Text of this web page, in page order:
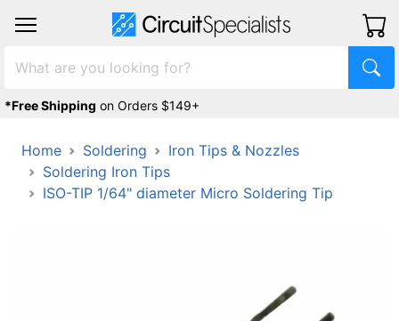
*Free Shipping on Orders $149+
Home Soldering
Iron Tips & Nozzles
Soldering Iron Tips
ISO-TIP 1/64" diameter Micro Soldering Tip